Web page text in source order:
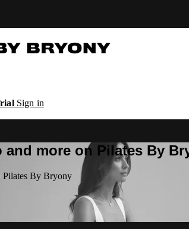
Sign in
and more on Pilates By
Pilates By Bryony